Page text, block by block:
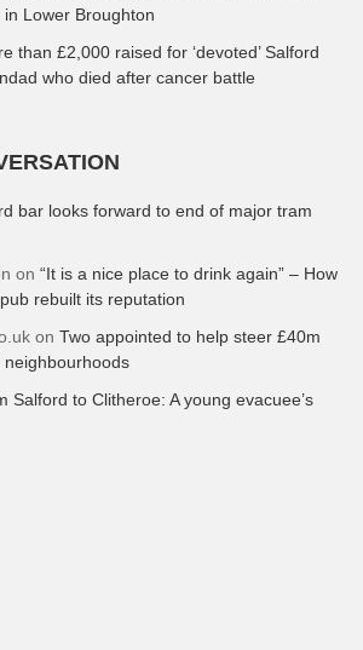
in Lower Broughton
than £2,000 raised for ‘devoted’ Salford
who died after cancer battle
bar looks forward to end of major tram
on “It is a nice place to drink again” – How
rebuilt its reputation
on Two appointed to help steer £40m
neighbourhoods
Salford to Clitheroe: A young evacuee’s